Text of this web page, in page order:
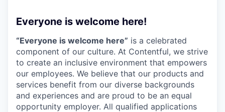
Everyone is welcome here!
“Everyone is welcome here” is a celebrated
component of our culture. At Contentful, we strive
to create an inclusive environment that empowers
our employees. We believe that our products and
services benefit from our diverse backgrounds
and experiences and are proud to be an equal
opportunity employer. All qualified applications